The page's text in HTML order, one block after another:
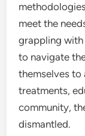
meet the
grappling with
to navigate
themselves to
treatments,
community,
dismantled.